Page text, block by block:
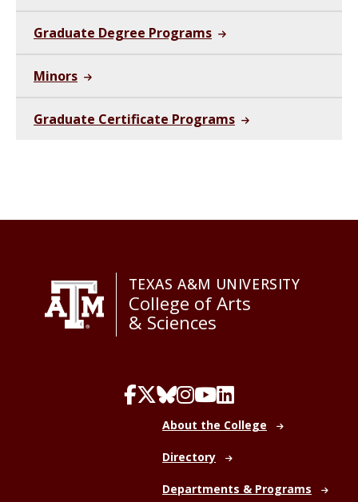
Graduate Degree Programs
Minors
Graduate Certificate Programs
TEXAS A&M UNIVERSITY
College of Arts
& Sciences
About the College
Directory
Departments & Programs